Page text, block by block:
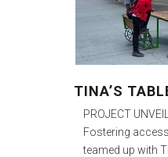
TINA’S
PROJECT
Fostering
teamed up with